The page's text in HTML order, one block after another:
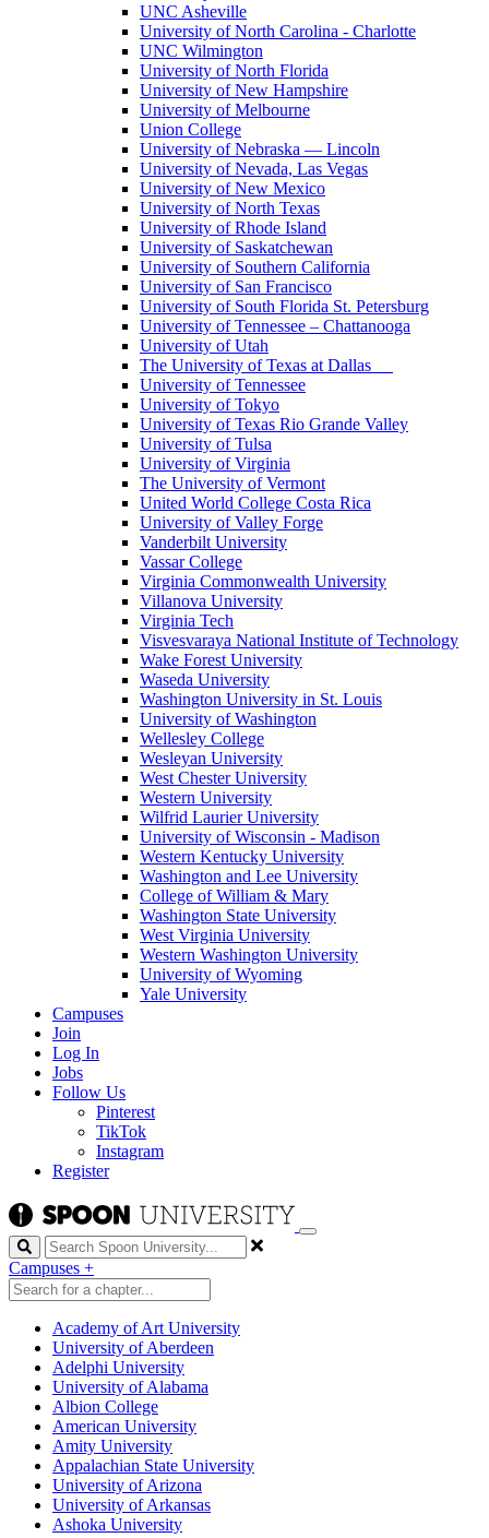
UNC Asheville
University of North Carolina - Charlotte
UNC Wilmington
University of North Florida
University of New Hampshire
University of Melbourne
Union College
University of Nebraska — Lincoln
University of Nevada, Las Vegas
University of New Mexico
University of North Texas
University of Rhode Island
University of Saskatchewan
University of Southern California
University of San Francisco
University of South Florida St. Petersburg
University of Tennessee – Chattanooga
University of Utah
The University of Texas at Dallas
University of Tennessee
University of Tokyo
University of Texas Rio Grande Valley
University of Tulsa
University of Virginia
The University of Vermont
United World College Costa Rica
University of Valley Forge
Vanderbilt University
Vassar College
Virginia Commonwealth University
Villanova University
Virginia Tech
Visvesvaraya National Institute of Technology
Wake Forest University
Waseda University
Washington University in St. Louis
University of Washington
Wellesley College
Wesleyan University
West Chester University
Western University
Wilfrid Laurier University
University of Wisconsin - Madison
Western Kentucky University
Washington and Lee University
College of William & Mary
Washington State University
West Virginia University
Western Washington University
University of Wyoming
Yale University
Campuses
Join
Log In
Jobs
Follow Us
Pinterest
TikTok
Instagram
Register
Search
Campuses +
Academy of Art University
University of Aberdeen
Adelphi University
University of Alabama
Albion College
American University
Amity University
Appalachian State University
University of Arizona
University of Arkansas
Ashoka University